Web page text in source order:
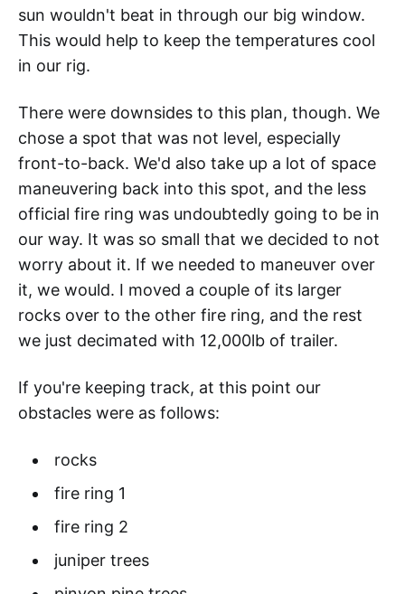
sun wouldn't beat in through our big window.
This would help to keep the temperatures cool
in our rig.
There were downsides to this plan, though. We
chose a spot that was not level, especially
front-to-back. We'd also take up a lot of space
maneuvering back into this spot, and the less
official fire ring was undoubtedly going to be in
our way. It was so small that we decided to not
worry about it. If we needed to maneuver over
it, we would. I moved a couple of its larger
rocks over to the other fire ring, and the rest
we just decimated with 12,000lb of trailer.
If you're keeping track, at this point our
obstacles were as follows:
rocks
fire ring 1
fire ring 2
juniper trees